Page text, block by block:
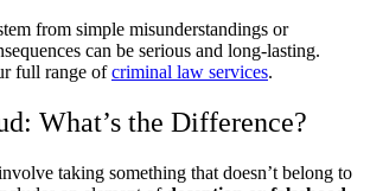
from simple misunderstandings or
can be serious and long-lasting.
full range ofcriminal law services.
What’s the Difference?
taking something that doesn’t belong to